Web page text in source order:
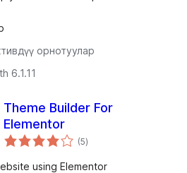
орнотуулар
6.1.11
Theme Builder For
Elementor
(5total
ratings
)
using Elementor